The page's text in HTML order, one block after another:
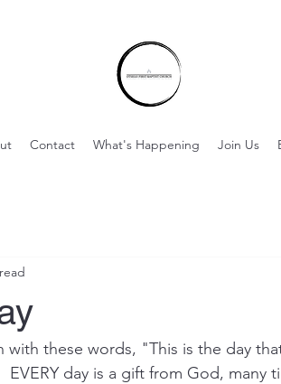
Contact What's Happening Join Us
with these words, "This is the day
day is a gift from God, many